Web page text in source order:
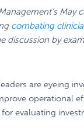
combating
discussion by
are eyeing
operational
evaluating